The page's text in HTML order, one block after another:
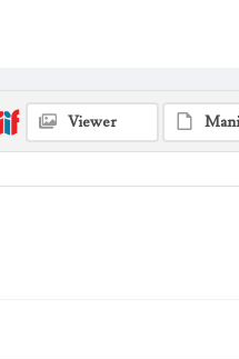
California--Los Angeles
colleges--Alumni and alumnae
Viewer